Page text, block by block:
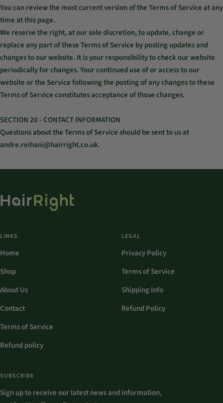
You can review the most current version of the Terms of Service at any
time at this page.
We reserve the right, at our sole discretion, to update, change or
replace any part of these Terms of Service by posting updates and
changes to our website. It is your responsibility to check our website
periodically for changes. Your continued use of or access to our
website or the Service following the posting of any changes to these
Terms of Service constitutes acceptance of those changes.
SECTION 20 - CONTACT INFORMATION
Questions about the Terms of Service should be sent to us at
andre.reihani@hairright.co.uk.
LINKS
Home
Shop
About Us
Contact
Terms of Service
Refund policy
LEGAL
Privacy Policy
Terms of Service
Shipping Info
Refund Policy
SUBSCRIBE
Sign up to receive our latest news and information,